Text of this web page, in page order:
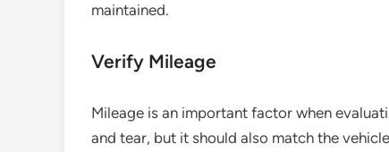
maintained.
Verify Mileage
Mileage is an important factor when
and tear, but it should also match the